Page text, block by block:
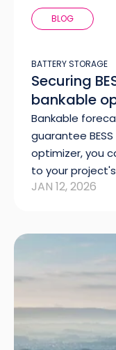
BLOG
BATTERY STORAGE
Securing
bankable
Bankable
guarantee
optimizer, you
to your
JAN 12, 2026